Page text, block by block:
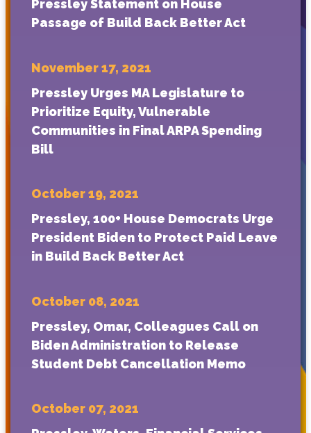
Pressley Statement on House
Passage of Build Back Better Act
November 17, 2021
Pressley Urges MA Legislature to
Prioritize Equity, Vulnerable
Communities in Final ARPA Spending
Bill
October 19, 2021
Pressley, 100+ House Democrats Urge
President Biden to Protect Paid Leave
in Build Back Better Act
October 08, 2021
Pressley, Omar, Colleagues Call on
Biden Administration to Release
Student Debt Cancellation Memo
October 07, 2021